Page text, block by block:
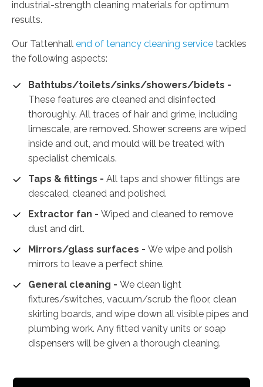
industrial-strength cleaning materials for optimum
results.
Our Tattenhall end of tenancy cleaning service tackles
the following aspects:
Bathtubs/toilets/sinks/showers/bidets -
These features are cleaned and disinfected
thoroughly. All traces of hair and grime, including
limescale, are removed. Shower screens are wiped
inside and out, and mould will be treated with
specialist chemicals.
Taps & fittings - All taps and shower fittings are
descaled, cleaned and polished.
Extractor fan - Wiped and cleaned to remove
dust and dirt.
Mirrors/glass surfaces - We wipe and polish
mirrors to leave a perfect shine.
General cleaning - We clean light
fixtures/switches, vacuum/scrub the floor, clean
skirting boards, and wipe down all visible pipes and
plumbing work. Any fitted vanity units or soap
dispensers will be given a thorough cleaning.